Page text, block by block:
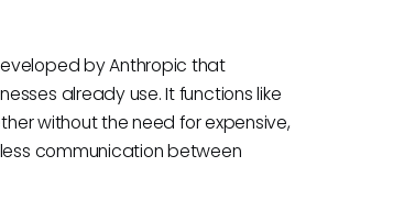
by Anthropic that
already use. It functions like
without the need for expensive,
communication between